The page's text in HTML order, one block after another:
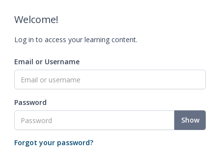
Welcome!
Log in to access your learning content.
Email or Username
Password
Show
Forgot your password?